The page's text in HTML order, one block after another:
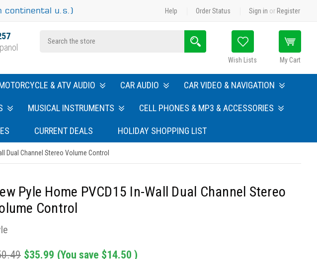
continental u.s.) Help Order Status Sign in or Register
Wish Lists My Cart
& ATV AUDIO CAR AUDIO CAR VIDEO & NAVIGATION
MUSICAL INSTRUMENTS CELL PHONES & MP3 & ACCESSORIES
CURRENT DEALS HOLIDAY SHOPPING LIST
Dual Channel Stereo Volume Control
Pyle Home PVCD15 In-Wall Dual Channel Stereo
Control
$35.99 (You save $14.50 )